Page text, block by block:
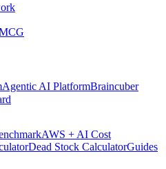
Agentic AI PlatformBraincuber
AWS + AI Cost
Dead Stock CalculatorGuides